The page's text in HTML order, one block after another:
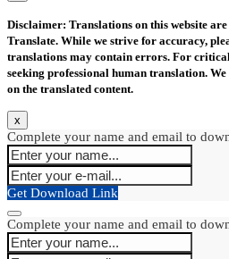
Disclaimer: Translations on this website
Translate. While we strive for accuracy,
translations may contain errors. For
seeking professional human translation.
on the translated content.
x
Complete your name and email to
Get Download Link
Complete your name and email to